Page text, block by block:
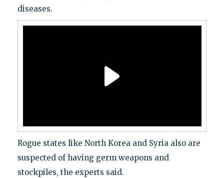
diseases.
Rogue states like North Korea and Syria also are
suspected of having germ weapons and
stockpiles, the experts said.